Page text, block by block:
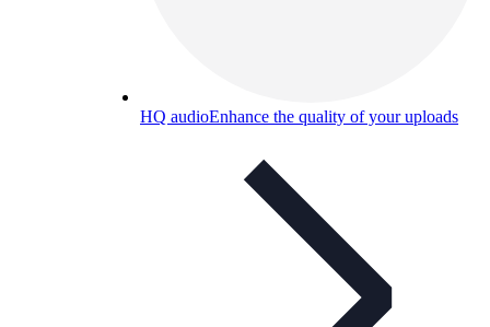
HQ audioEnhance the quality of your uploads